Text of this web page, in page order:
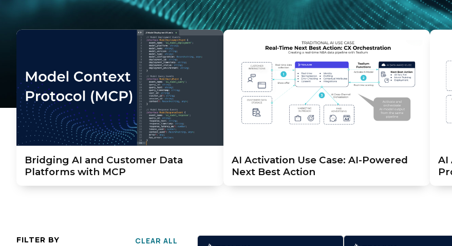
Bridging AI and Customer Data
Platforms with MCP
AI Activation Use Case: AI-Powered
Next Best Action
AI
FILTER BY CLEAR ALL